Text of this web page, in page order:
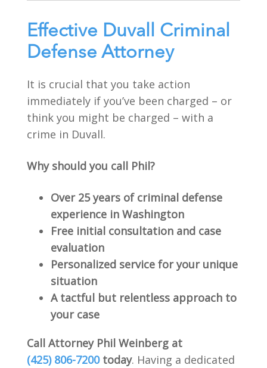
Effective Duvall Criminal
Defense Attorney
It is crucial that you take action
immediately if you’ve been charged – or
think you might be charged – with a
crime in Duvall.
Why should you call Phil?
Over 25 years of criminal defense
experience in Washington
Free initial consultation and case
evaluation
Personalized service for your unique
situation
A tactful but relentless approach to
your case
Call Attorney Phil Weinberg at
(425) 806-7200today. Having a dedicated